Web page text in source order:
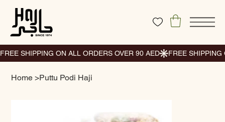
Home >Puttu Podi Haji